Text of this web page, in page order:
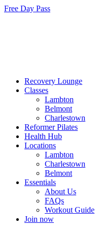
Free Day Pass
Recovery Lounge
Classes
Lambton
Belmont
Charlestown
Reformer Pilates
Health Hub
Locations
Lambton
Charlestown
Belmont
Essentials
About Us
FAQs
Workout Guide
Join now